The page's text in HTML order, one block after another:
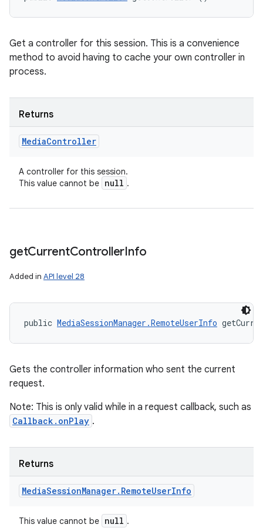
Get a controller for this session. This is a convenience
method to avoid having to cache your own controller in
process.
Returns
MediaController
A controller for this session.
This value cannot be null .
getCurrentControllerInfo
Added in API level 28
public MediaSessionManager.RemoteUserInfo
Gets the controller information who sent the current
request.
Note: This is only valid while in a request callback, such as
Callback.onPlay .
Returns
MediaSessionManager. RemoteUserInfo
This value cannot be null .